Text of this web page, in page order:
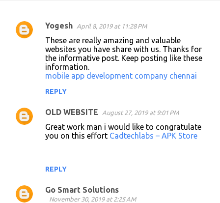
C
t
Yogesh April 8, 2019 at 11:28 PM
These are really amazing and valuable
websites you have share with us. Thanks for
the informative post. Keep posting like these
information.
mobile app development company chennai
REPLY
OLD WEBSITE August 27, 2019 at 9:01 PM
Great work man i would like to congratulate
you on this effort Cadtechlabs – APK Store
REPLY
Go Smart Solutions
November 30, 2019 at 2:25 AM